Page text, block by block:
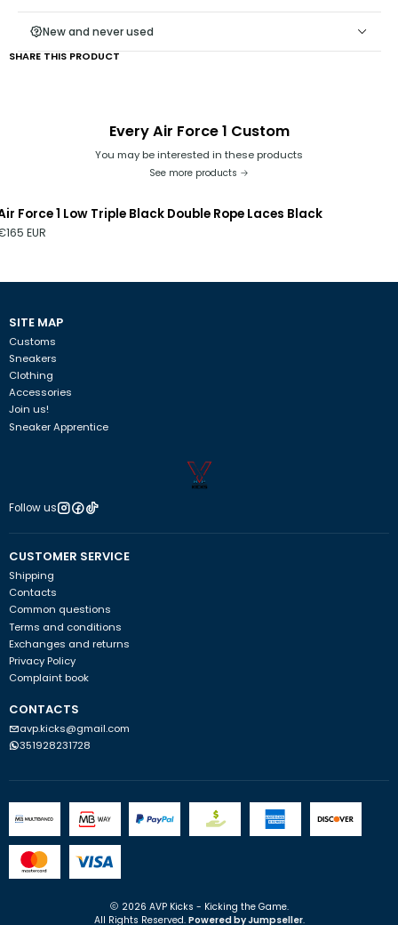
Keep the end of the cord taut, away from the hole, as
keeping it close may damage the ribbon at the end;
New and never used
SHARE THIS PRODUCT
Every Air Force 1 Custom
You may be interested in these products
See more products
Force 1 Low Triple Black Double Rope Laces Black
EUR
SITE MAP
Customs
Sneakers
Clothing
Accessories
Join us!
Sneaker Apprentice
Follow us
CUSTOMER SERVICE
Shipping
Contacts
Common questions
Terms and conditions
Exchanges and returns
Privacy Policy
Complaint book
CONTACTS
avp.kicks@gmail.com
351928231728
2026 AVP Kicks - Kicking the Game.
All Rights Reserved. Powered by Jumpseller.